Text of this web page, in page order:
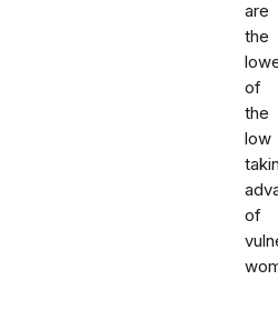
are
the
of
the
low
of